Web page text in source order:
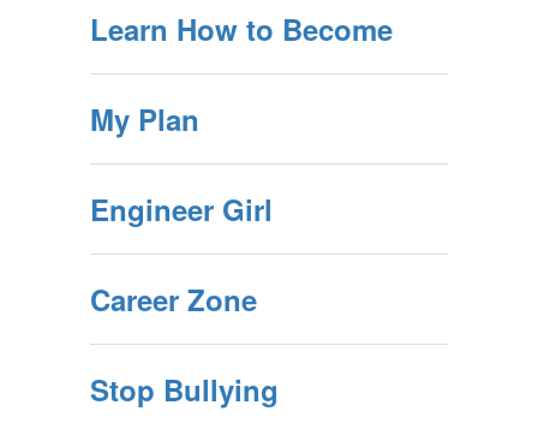
Learn How to Become
My Plan
Engineer Girl
Career Zone
Stop Bullying